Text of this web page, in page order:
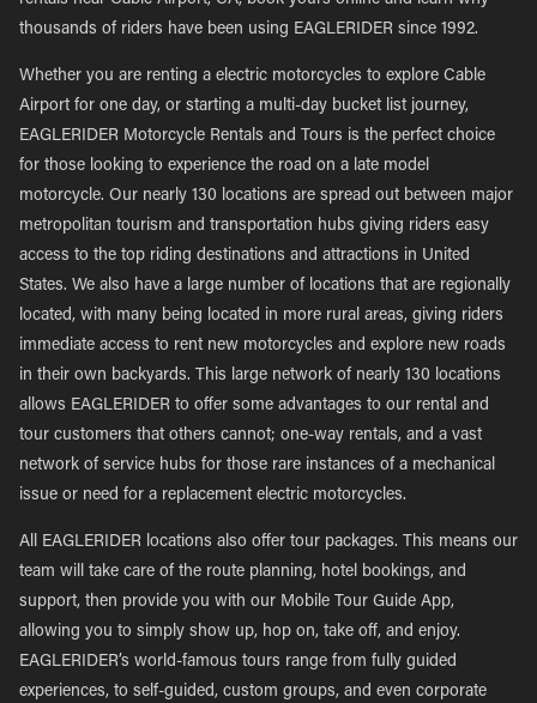
thousands of riders have been using EAGLERIDER since 1992.
Whether you are renting a electric motorcycles to explore Cable
Airport for one day, or starting a multi-day bucket list journey,
EAGLERIDER Motorcycle Rentals and Tours is the perfect choice
for those looking to experience the road on a late model
motorcycle. Our nearly 130 locations are spread out between major
metropolitan tourism and transportation hubs giving riders easy
access to the top riding destinations and attractions in United
States. We also have a large number of locations that are regionally
located, with many being located in more rural areas, giving riders
immediate access to rent new motorcycles and explore new roads
in their own backyards. This large network of nearly 130 locations
allows EAGLERIDER to offer some advantages to our rental and
tour customers that others cannot; one-way rentals, and a vast
network of service hubs for those rare instances of a mechanical
issue or need for a replacement electric motorcycles.
All EAGLERIDER locations also offer tour packages. This means our
team will take care of the route planning, hotel bookings, and
support, then provide you with our Mobile Tour Guide App,
allowing you to simply show up, hop on, take off, and enjoy.
EAGLERIDER’s world-famous tours range from fully guided
experiences, to self-guided, custom groups, and even corporate